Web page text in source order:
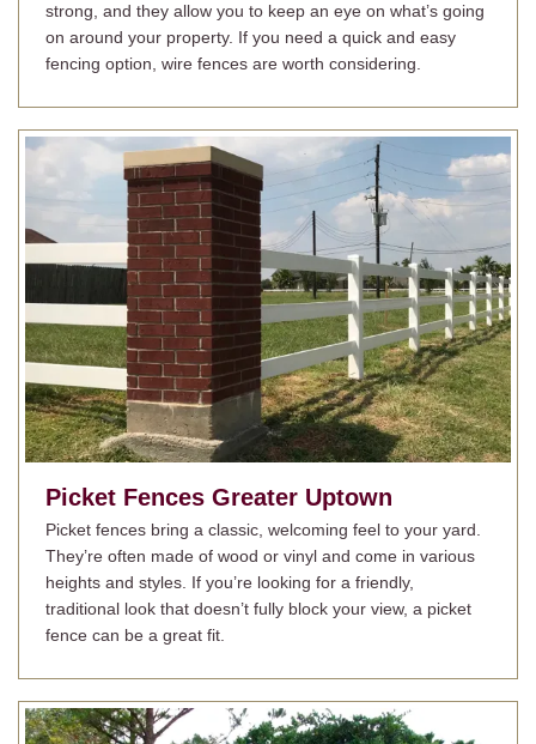
strong, and they allow you to keep an eye on what’s going
on around your property. If you need a quick and easy
fencing option, wire fences are worth considering.
Picket Fences Greater Uptown
Picket fences bring a classic, welcoming feel to your yard.
They’re often made of wood or vinyl and come in various
heights and styles. If you’re looking for a friendly,
traditional look that doesn’t fully block your view, a picket
fence can be a great fit.